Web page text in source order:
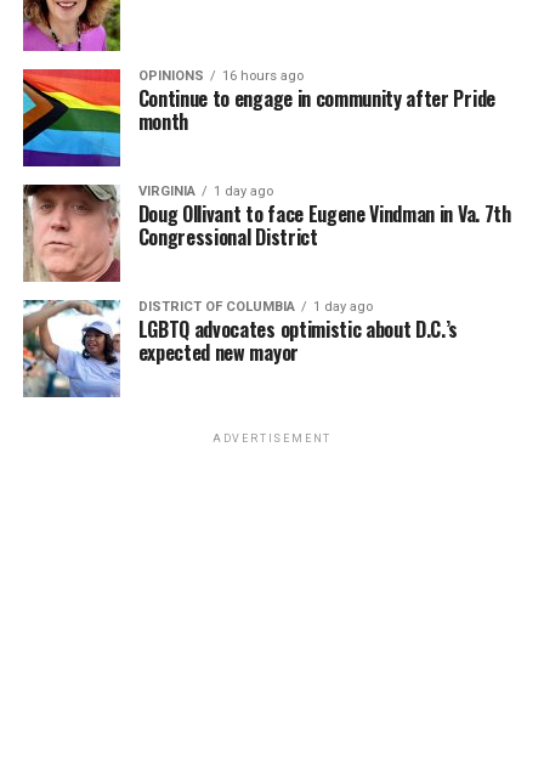
OPINIONS 16 hours ago
Continue to engage in community after Pride
month
VIRGINIA 1 day ago
Doug Ollivant to face Eugene Vindman in Va. 7th
Congressional District
DISTRICT OF COLUMBIA 1 day ago
LGBTQ advocates optimistic about D.C.’s
expected new mayor
ADVERTISEMENT